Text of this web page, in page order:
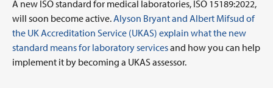
A new ISO standard for medical laboratories, ISO 15189:2022,
will soon become active.Alyson Bryant and Albert Mifsud of
the UK Accreditation Service (UKAS) explain what the new
standard means for laboratory servicesand how you can help
implement it by becoming a UKAS assessor.